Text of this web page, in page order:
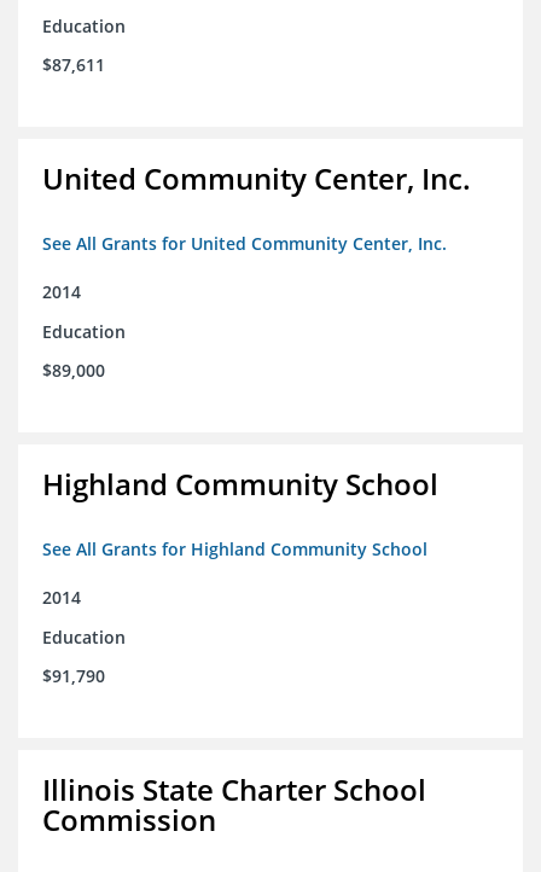
Education
$87,611
United Community Center, Inc.
See All Grants for United Community Center, Inc.
2014
Education
$89,000
Highland Community School
See All Grants for Highland Community School
2014
Education
$91,790
Illinois State Charter School
Commission